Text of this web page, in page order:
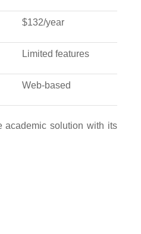
$132/year
Limited features
Web-based
academic solution with its